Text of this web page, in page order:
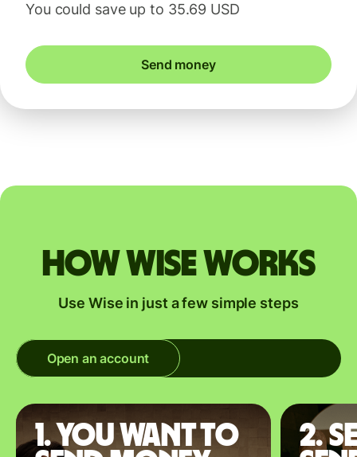
You could save up to 35.69 USD
Send money
How Wise works
Use Wise in just a few simple steps
Open an account
1. You want to
2.